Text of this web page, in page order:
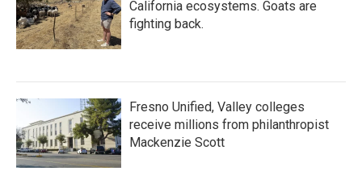
California ecosystems. Goats are
fighting back.
Fresno Unified, Valley colleges
receive millions from philanthropist
Mackenzie Scott